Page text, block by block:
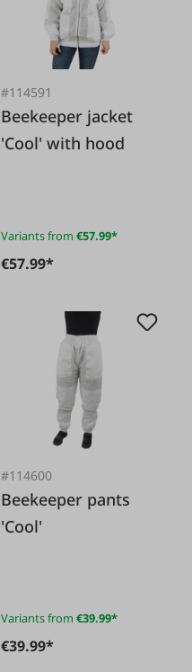
#114591
Beekeeper jacket
'Cool' with hood
Variants from €57.99*
€57.99*
#114600
Beekeeper pants
'Cool'
Variants from €39.99*
€39.99*